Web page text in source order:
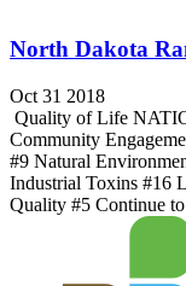
North Dakota
Oct 31 2018
Quality of Life
Community
#9 Natural
Industrial Toxins #16
Quality #5 Continue